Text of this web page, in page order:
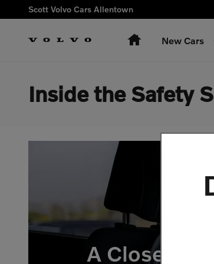
Skip to main content
Scott Volvo Cars Allentown
HomeNew Cars
Inside the Safety
A Closer